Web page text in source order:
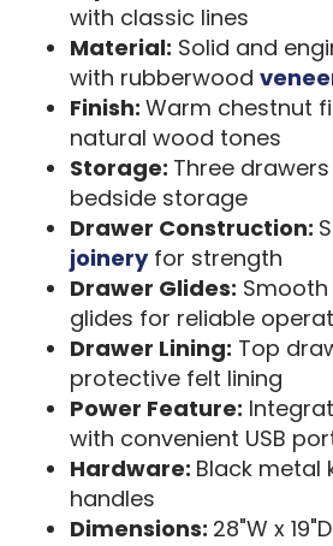
with classic lines
Material: Solid and
with rubberwood
Finish: Warm chestnut
natural wood tones
Storage: Three
bedside storage
Drawer Construction:
joineryfor strength
Drawer Glides:
glides for reliable
Drawer Lining: Top
protective felt lining
Power Feature:
with convenient USB
Hardware: Black metal
handles
Dimensions: 28"W x